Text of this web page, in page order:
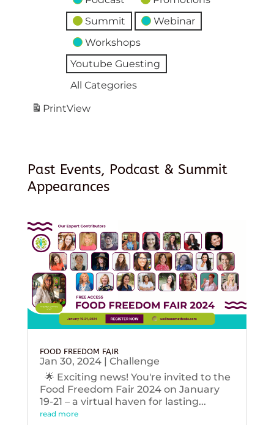
Summit
Webinar
Workshops
Youtube Guesting
All Categories
PrintView
Past Events, Podcast & Summit
Appearances
FOOD FREEDOM FAIR
Jan 30, 2024| Challenge
🌟 Exciting news! You're invited to the
Food Freedom Fair 2024 on January
19-21 – a virtual haven for lasting...
read more